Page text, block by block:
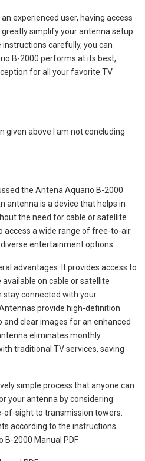
experienced user, having access
greatly simplify your antenna setup
carefully, you can
B-2000 performs at its best,
for all your favorite TV
given above I am not concluding
the Antena Aquario B-2000
antenna is a device that helps in
the need for cable or satellite
access a wide range of free-to-air
entertainment options.
advantages. It provides access to
on cable or satellite
stay connected with your
provide high-definition
and clear images for an enhanced
eliminates monthly
traditional TV services, saving
simple process that anyone can
your antenna by considering
of-sight to transmission towers.
according to the instructions
2000 Manual PDF.